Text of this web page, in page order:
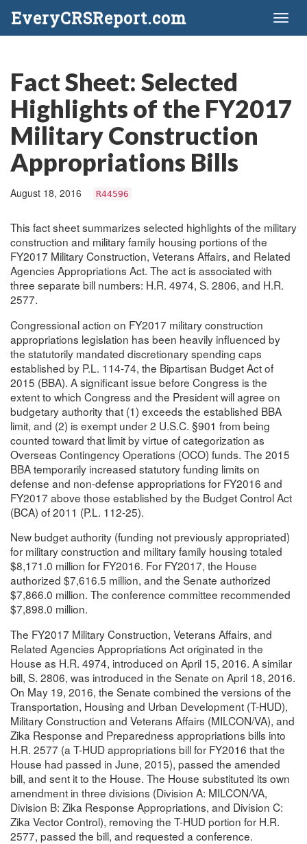
EveryCRSReport.com
Fact Sheet: Selected
Highlights of the FY2017
Military Construction
Appropriations Bills
August 18, 2016 R44596
This fact sheet summarizes selected highlights of the military
construction and military family housing portions of the
FY2017 Military Construction, Veterans Affairs, and Related
Agencies Appropriations Act. The act is associated with
three separate bill numbers: H.R. 4974, S. 2806, and H.R.
2577.
Congressional action on FY2017 military construction
appropriations legislation has been heavily influenced by
the statutorily mandated discretionary spending caps
established by P.L. 114-74, the Bipartisan Budget Act of
2015 (BBA). A significant issue before Congress is the
extent to which Congress and the President will agree on
budgetary authority that (1) exceeds the established BBA
limit, and (2) is exempt under 2 U.S.C. §901 from being
counted toward that limit by virtue of categorization as
Overseas Contingency Operations (OCO) funds. The 2015
BBA temporarily increased statutory funding limits on
defense and non-defense appropriations for FY2016 and
FY2017 above those established by the Budget Control Act
(BCA) of 2011 (P.L. 112-25).
New budget authority (funding not previously appropriated)
for military construction and military family housing totaled
$8,171.0 million for FY2016. For FY2017, the House
authorized $7,616.5 million, and the Senate authorized
$7,866.0 million. The conference committee recommended
$7,898.0 million.
The FY2017 Military Construction, Veterans Affairs, and
Related Agencies Appropriations Act originated in the
House as H.R. 4974, introduced on April 15, 2016. A similar
bill, S. 2806, was introduced in the Senate on April 18, 2016.
On May 19, 2016, the Senate combined the versions of the
Transportation, Housing and Urban Development (T-HUD),
Military Construction and Veterans Affairs (MILCON/VA), and
Zika Response and Preparedness appropriations bills into
H.R. 2577 (a T-HUD appropriations bill for FY2016 that the
House had passed in June, 2015), passed the amended
bill, and sent it to the House. The House substituted its own
amendment in three divisions (Division A: MILCON/VA,
Division B: Zika Response Appropriations, and Division C:
Zika Vector Control), removing the T-HUD portion for H.R.
2577, passed the bill, and requested a conference.